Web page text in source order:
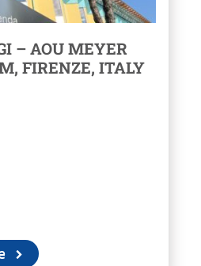
– AOU MEYER
FIRENZE, ITALY